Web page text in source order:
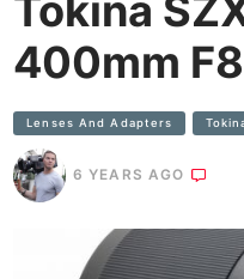
Tokina
400mm
Lenses And Adapters
6 YEARS AGO